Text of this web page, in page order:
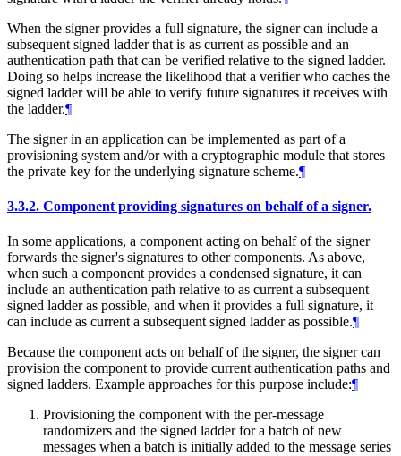
When the signer provides a full signature, the signer can include a
subsequent signed ladder that is as current as possible and an
authentication path that can be verified relative to the signed ladder.
Doing so helps increase the likelihood that a verifier who caches the
signed ladder will be able to verify future signatures it receives with
the ladder.¶
The signer in an application can be implemented as part of a
provisioning system and/or with a cryptographic module that stores
the private key for the underlying signature scheme.¶
3.3.2. Component providing signatures on behalf of a signer.
In some applications, a component acting on behalf of the signer
forwards the signer's signatures to other components. As above,
when such a component provides a condensed signature, it can
include an authentication path relative to as current a subsequent
signed ladder as possible, and when it provides a full signature, it
can include as current a subsequent signed ladder as possible.¶
Because the component acts on behalf of the signer, the signer can
provision the component to provide current authentication paths and
signed ladders. Example approaches for this purpose include:¶
Provisioning the component with the per-message
randomizers and the signed ladder for a batch of new
messages when a batch is initially added to the message series